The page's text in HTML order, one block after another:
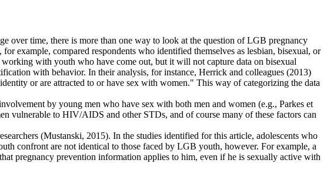
over time, there is more than one way to look at the question of LGB pregnancy
example, compared respondents who identified themselves as lesbian, bisexual, or
with youth who have come out, but it will not capture data on bisexual
with behavior. In their analysis, for instance, Herrick and colleagues (2013)
or are attracted to or have sex with women." This way of categorizing the data
by young men who have sex with both men and women (e.g., Parkes et
vulnerable to HIV/AIDS and other STDs, and of course many of these factors can
(Mustanski, 2015). In the studies identified for this article, adolescents who
confront are not identical to those faced by LGB youth, however. For example, a
pregnancy prevention information applies to him, even if he is sexually active with